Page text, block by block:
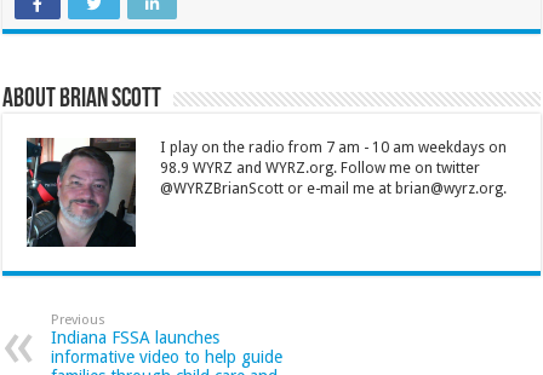
About Brian Scott
I play on the radio from 7 am - 10 am weekdays on
98.9 WYRZ and WYRZ.org. Follow me on twitter
@WYRZBrianScott or e-mail me at brian@wyrz.org.
Previous
Indiana FSSA launches
informative video to help guide